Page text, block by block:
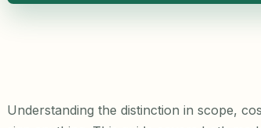
Understanding the distinction in scope,